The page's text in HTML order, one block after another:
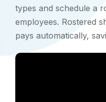
types and schedule a
employees. Rostered
pays automatically,